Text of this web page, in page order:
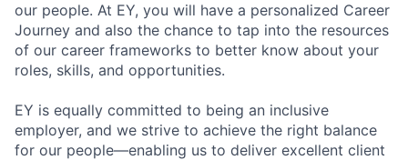
our people. At EY, you will have a personalized Career
Journey and also the chance to tap into the resources
of our career frameworks to better know about your
roles, skills, and opportunities.
EY is equally committed to being an inclusive
employer, and we strive to achieve the right balance
for our people—enabling us to deliver excellent client